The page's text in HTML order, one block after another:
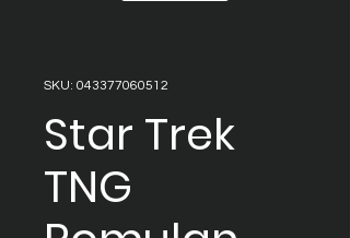
SKU: 043377060512
Star Trek
TNG